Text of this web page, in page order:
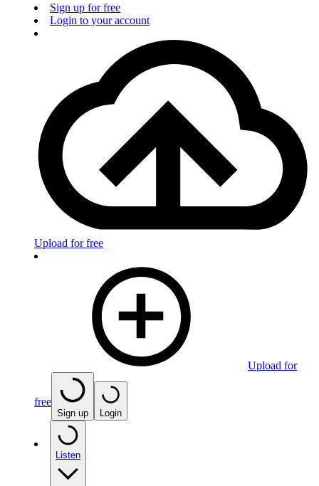
Sign up for free
Login to your account
Upload for free
Upload for
free
Sign up Login
Listen